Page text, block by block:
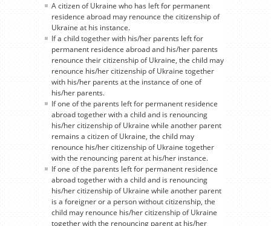
A citizen of Ukraine who has left for permanent
residence abroad may renounce the citizenship of
Ukraine at his instance.
If a child together with his/her parents left for
permanent residence abroad and his/her parents
renounce their citizenship of Ukraine, the child may
renounce his/her citizenship of Ukraine together
with his/her parents at the instance of one of
his/her parents.
If one of the parents left for permanent residence
abroad together with a child and is renouncing
his/her citizenship of Ukraine while another parent
remains a citizen of Ukraine, the child may
renounce his/her citizenship of Ukraine together
with the renouncing parent at his/her instance.
If one of the parents left for permanent residence
abroad together with a child and is renouncing
his/her citizenship of Ukraine while another parent
is a foreigner or a person without citizenship, the
child may renounce his/her citizenship of Ukraine
together with the renouncing parent at his/her